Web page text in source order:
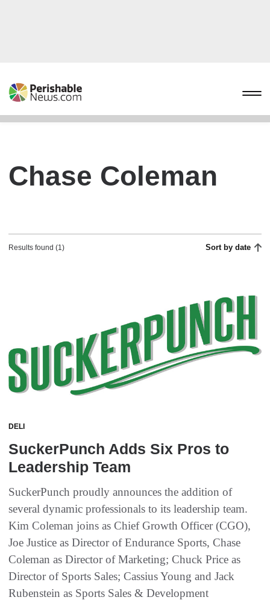
Chase Coleman
Results found (1) Sort by date
DELI
SuckerPunch Adds Six Pros to
Leadership Team
SuckerPunch proudly announces the addition of
several dynamic professionals to its leadership team.
Kim Coleman joins as Chief Growth Officer (CGO),
Joe Justice as Director of Endurance Sports, Chase
Coleman as Director of Marketing; Chuck Price as
Director of Sports Sales; Cassius Young and Jack
Rubenstein as Sports Sales & Development